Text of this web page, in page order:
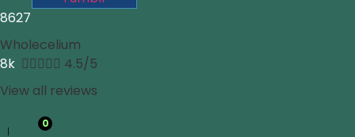
8627
Wholecelium
8k  4.5/5
View all reviews
0